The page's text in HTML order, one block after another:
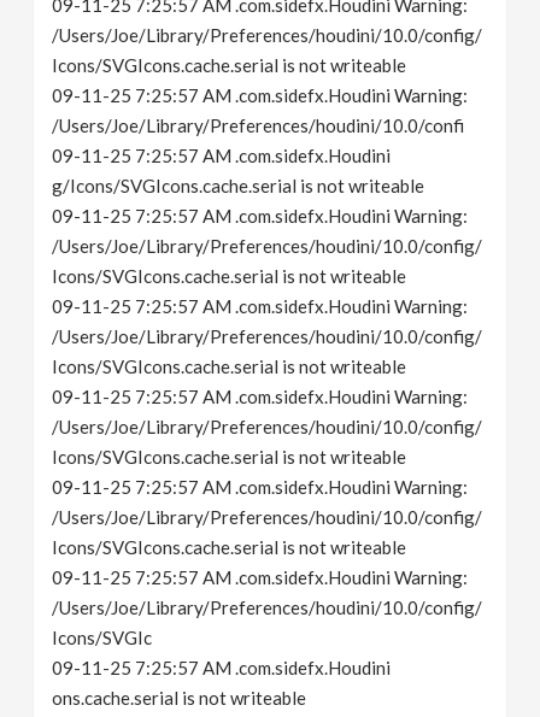
09-11-25 7:25:57 AM .com.sidefx.Houdini Warning:
/Users/Joe/Library/Preferences/houdini/10.0/config/
Icons/SVGIcons.cache.serial is not writeable
09-11-25 7:25:57 AM .com.sidefx.Houdini Warning:
/Users/Joe/Library/Preferences/houdini/10.0/confi
09-11-25 7:25:57 AM .com.sidefx.Houdini
g/Icons/SVGIcons.cache.serial is not writeable
09-11-25 7:25:57 AM .com.sidefx.Houdini Warning:
/Users/Joe/Library/Preferences/houdini/10.0/config/
Icons/SVGIcons.cache.serial is not writeable
09-11-25 7:25:57 AM .com.sidefx.Houdini Warning:
/Users/Joe/Library/Preferences/houdini/10.0/config/
Icons/SVGIcons.cache.serial is not writeable
09-11-25 7:25:57 AM .com.sidefx.Houdini Warning:
/Users/Joe/Library/Preferences/houdini/10.0/config/
Icons/SVGIcons.cache.serial is not writeable
09-11-25 7:25:57 AM .com.sidefx.Houdini Warning:
/Users/Joe/Library/Preferences/houdini/10.0/config/
Icons/SVGIcons.cache.serial is not writeable
09-11-25 7:25:57 AM .com.sidefx.Houdini Warning:
/Users/Joe/Library/Preferences/houdini/10.0/config/
Icons/SVGIc
09-11-25 7:25:57 AM .com.sidefx.Houdini
ons.cache.serial is not writeable